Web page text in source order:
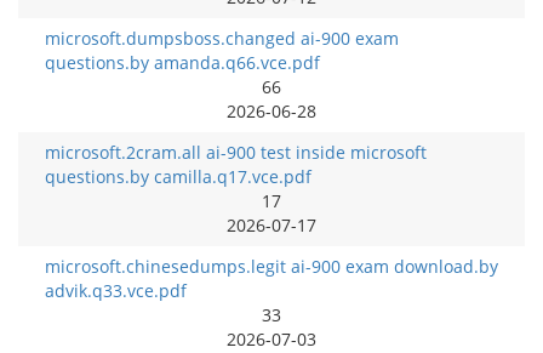
microsoft.dumpsboss.changed ai-900 exam
questions.by amanda.q66.vce.pdf
66
2026-06-28
microsoft.2cram.all ai-900 test inside microsoft
questions.by camilla.q17.vce.pdf
17
2026-07-17
microsoft.chinesedumps.legit ai-900 exam download.by
advik.q33.vce.pdf
33
2026-07-03